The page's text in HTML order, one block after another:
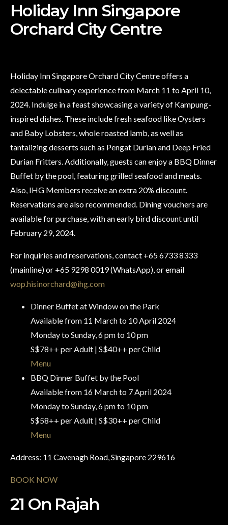
Holiday Inn Singapore
Orchard City Centre
Holiday Inn Singapore Orchard City Centre offers a
delectable culinary experience from March 11 to April 10,
2024. Indulge in a feast showcasing a variety of Kampung-
inspired dishes. These include fresh seafood like Oysters
and Baby Lobsters, whole roasted lamb, as well as
tantalizing desserts such as Pengat Durian and Deep Fried
Durian Fritters. Additionally, guests can enjoy a BBQ Dinner
Buffet by the pool, featuring grilled seafood and meats.
Also, IHG Members receive an extra 20% discount.
Reservations are also recommended. Dining vouchers are
available for purchase, with an early bird discount until
February 29, 2024.
For inquiries and reservations, contact +65 6733 8333
(mainline) or +65 9298 0019 (WhatsApp), or email
wop.hisinorchard@ihg.com
Dinner Buffet at Window on the Park
Available from 11 March to 10 April 2024
Monday to Sunday, 6 pm to 10 pm
S$78++ per Adult | S$40++ per Child
Menu
BBQ Dinner Buffet by the Pool
Available from 16 March to 7 April 2024
Monday to Sunday, 6 pm to 10 pm
S$58++ per Adult | S$30++ per Child
Menu
Address: 11 Cavenagh Road, Singapore 229616
BOOK NOW
21 On Rajah